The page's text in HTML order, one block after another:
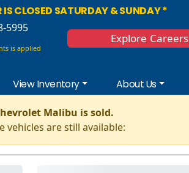
CLOSED SATURDAY & SUNDAY *
5995
is applied
Explore Careers
View Inventory About Us
Malibu is sold.
vehicles are still available: